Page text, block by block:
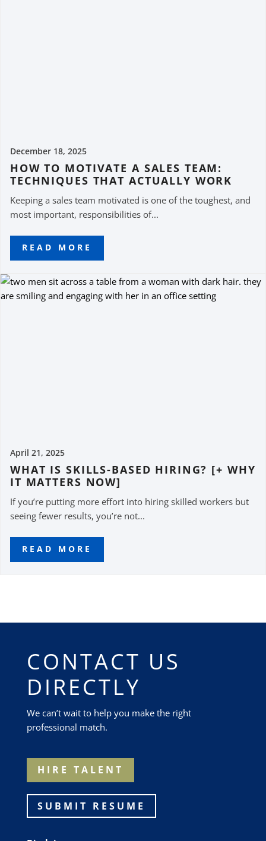
December 18, 2025
HOW TO MOTIVATE A SALES TEAM:
TECHNIQUES THAT ACTUALLY WORK
Keeping a sales team motivated is one of the toughest, and
most important, responsibilities of...
READ MORE
April 21, 2025
WHAT IS SKILLS-BASED HIRING? [+ WHY
IT MATTERS NOW]
If you’re putting more effort into hiring skilled workers but
seeing fewer results, you’re not...
READ MORE
CONTACT US
DIRECTLY
We can’t wait to help you make the right
professional match.
HIRE TALENT
SUBMIT RESUME